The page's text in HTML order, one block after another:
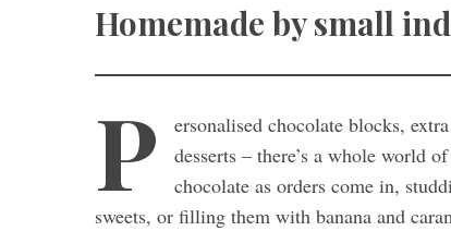
Homemade by small
P
ersonalised chocolate blocks,
desserts – there’s a whole world
chocolate as orders come in,
sweets, or filling them with banana and